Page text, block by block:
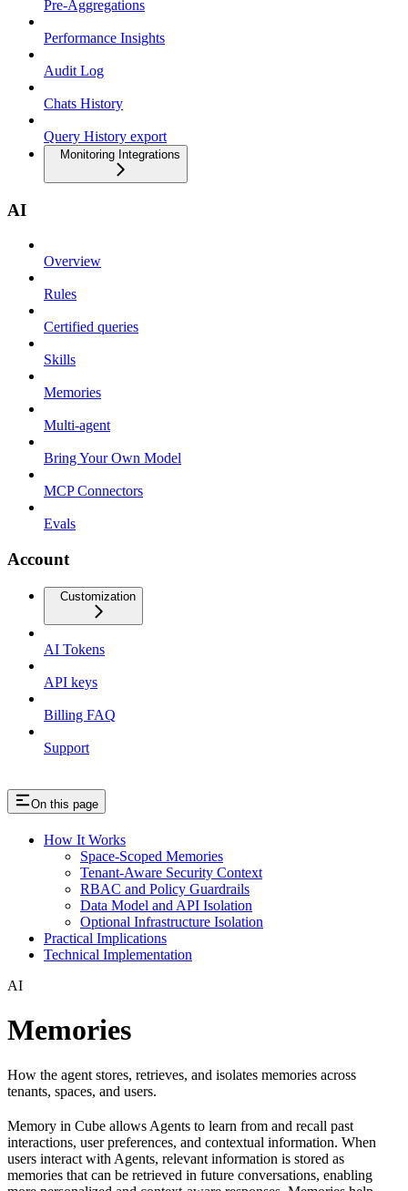
Pre-Aggregations
Performance Insights
Audit Log
Chats History
Query History export
Monitoring Integrations
AI
Overview
Rules
Certified queries
Skills
Memories
Multi-agent
Bring Your Own Model
MCP Connectors
Evals
Account
Customization
AI Tokens
API keys
Billing FAQ
Support
On this page
How It Works
Space-Scoped Memories
Tenant-Aware Security Context
RBAC and Policy Guardrails
Data Model and API Isolation
Optional Infrastructure Isolation
Practical Implications
Technical Implementation
AI
Memories
How the agent stores, retrieves, and isolates memories across
tenants, spaces, and users.
Memory in Cube allows Agents to learn from and recall past
interactions, user preferences, and contextual information. When
users interact with Agents, relevant information is stored as
memories that can be retrieved in future conversations, enabling